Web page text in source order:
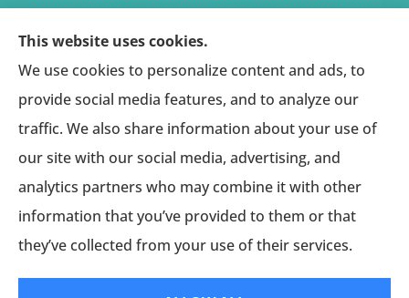
age, income, household size, and other underwriting or program
criteria. Any premium or coverage examples are illustrative only and
All insurance education, plan comparisons, recommendations, and
enrollment services are provided solely by licensed insurance agents
affiliated with independent enrollment entities, who may receive
compensation.
This website provides access to information and connections to third-
party providers only and does not administer plans, make coverage
determinations, or assume responsibility for any claims, benefits, or
services provided.
This website uses cookies.
We use cookies to personalize content and ads, to
provide social media features, and to analyze our
traffic. We also share information about your use of
our site with our social media, advertising, and
analytics partners who may combine it with other
information that you’ve provided to them or that
they’ve collected from your use of their services.